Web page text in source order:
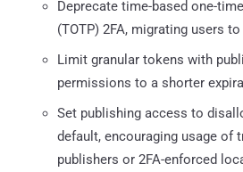
Deprecate time-based one-
(TOTP) 2FA, migrating users to
Limit granular tokens with
permissions to a shorter
Set publishing access to
default, encouraging usage of
publishers or 2FA-enforced